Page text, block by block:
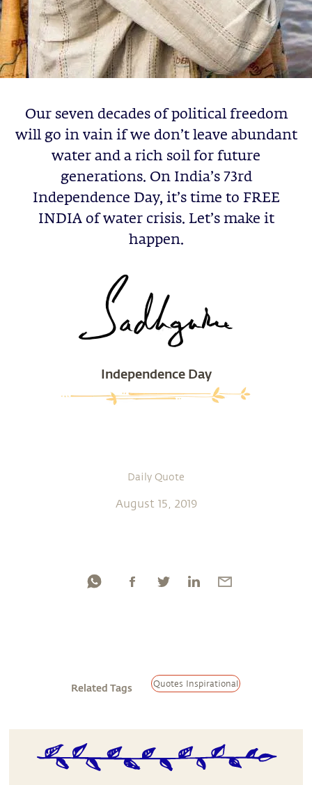
Our seven decades of political freedom
will go in vain if we don’t leave abundant
water and a rich soil for future
generations. On India’s 73rd
Independence Day, it’s time to FREE
INDIA of water crisis. Let’s make it
happen.
Independence Day
Daily Quote
August 15, 2019
Related Tags Quotes Inspirational